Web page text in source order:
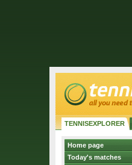
TENNISEXPLORER
Home page
Today's matches